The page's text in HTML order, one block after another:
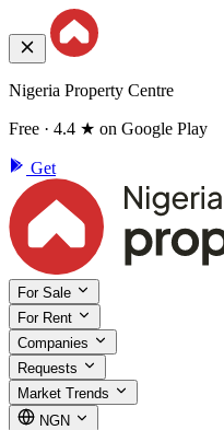
Nigeria Property Centre
Free · 4.4 ★ on Google Play
Get
For Sale
For Rent
Companies
Requests
Market Trends
NGN